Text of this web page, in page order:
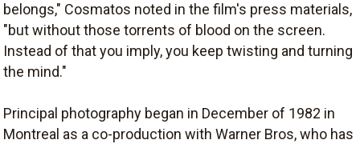
belongs," Cosmatos noted in the film's press materials,
"but without those torrents of blood on the screen.
Instead of that you imply, you keep twisting and turning
the mind."
Principal photography began in December of 1982 in
Montreal as a co-production with Warner Bros, who has